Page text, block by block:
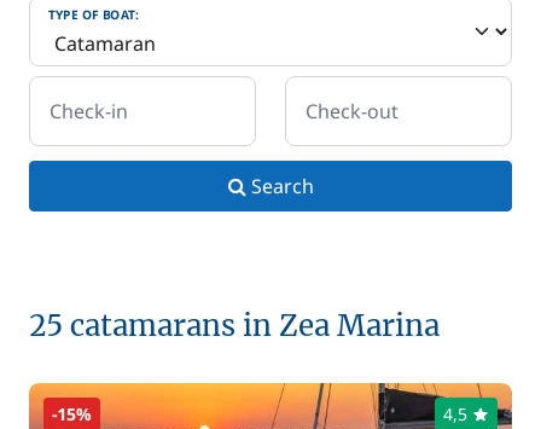
TYPE OF BOAT:
Check-in Check-out
Search
25 catamarans in Zea Marina
-15% 4,5